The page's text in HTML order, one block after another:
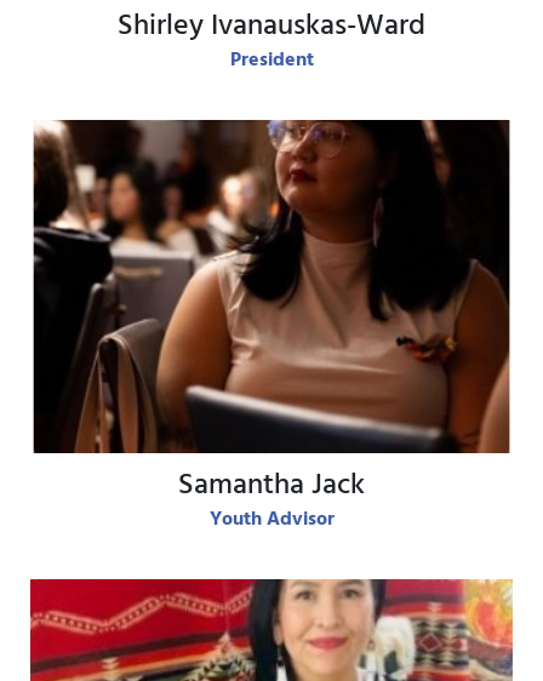
Shirley Ivanauskas-Ward
President
View Bio
Samantha Jack
Youth Advisor